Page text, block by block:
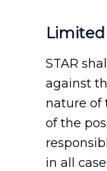
STAR
against
nature of
of the
in all